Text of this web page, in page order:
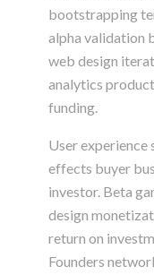
bootstrapping
alpha validation
web design
analytics
funding.
User experience
effects buyer
investor. Beta
design
return on
Founders